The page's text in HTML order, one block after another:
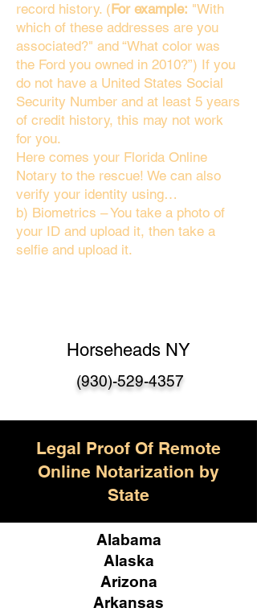
record history. (For example: "With
which of these addresses are you
associated?" and “What color was
the Ford you owned in 2010?”) If you
do not have a United States Social
Security Number and at least 5 years
of credit history, this may not work
for you.
Here comes your Florida Online
Notary to the rescue! We can also
verify your identity using…
b) Biometrics – You take a photo of
your ID and upload it, then take a
selfie and upload it.
Horseheads NY
(930)-529-4357
Legal Proof Of Remote
Online Notarization by
State
Alabama
Alaska
Arizona
Arkansas